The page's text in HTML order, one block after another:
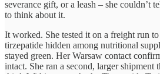
severance gift, or a leash – she couldn’t
to think about it.
It worked. She tested it on a freight run
tirzepatide hidden among nutritional
stayed green. Her Warsaw contact
intact. She ran a second, larger